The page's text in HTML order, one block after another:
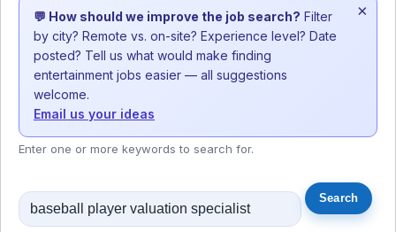
💬 How should we improve the job search? Filter
by city? Remote vs. on-site? Experience level? Date
posted? Tell us what would make finding
entertainment jobs easier — all suggestions
welcome.
Email us your ideas
×
Enter one or more keywords to search for.